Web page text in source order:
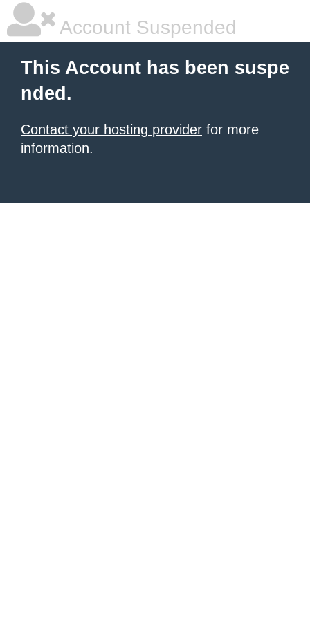
Account Suspended
This Account has been suspe
nded.
Contact your hosting provider for more
information.